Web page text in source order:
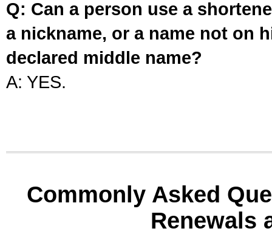
Q: Can a person use a
a nickname, or a name not on
declared middle name?
A: YES.
Commonly Asked
Renewals